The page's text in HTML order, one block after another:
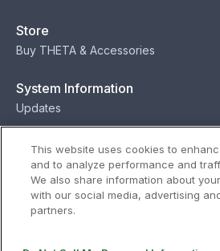
Store
Buy THETA & Accessories
System Information
Updates
Contact
Contact
This website uses cookies to
and to analyze performance and
We also share information about
with our social media, advertising
partners.